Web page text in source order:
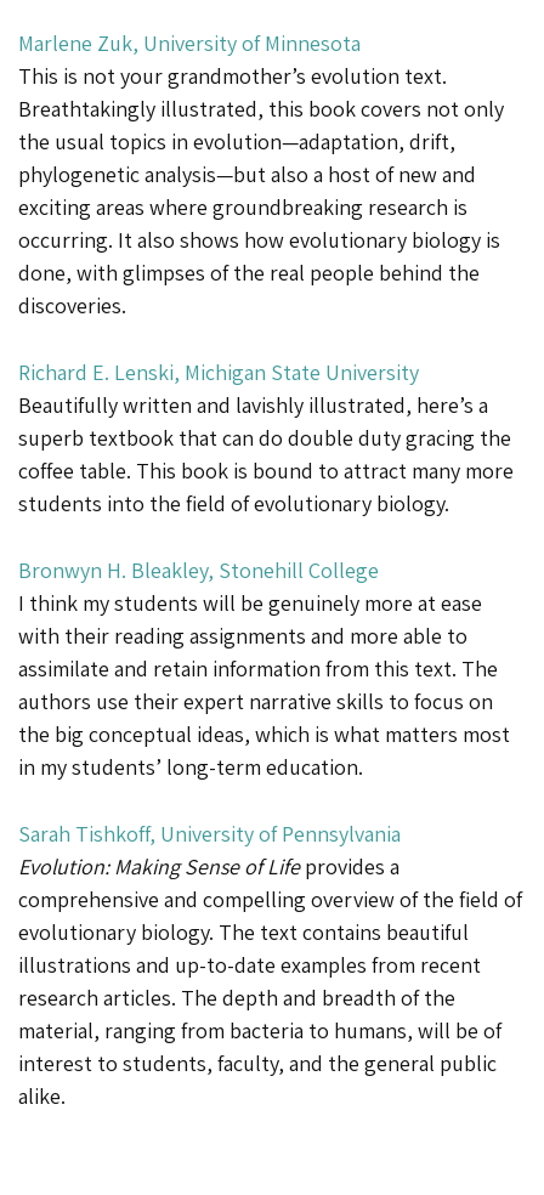
Marlene Zuk, University of Minnesota
This is not your grandmother’s evolution text.
Breathtakingly illustrated, this book covers not only
the usual topics in evolution—adaptation, drift,
phylogenetic analysis—but also a host of new and
exciting areas where groundbreaking research is
occurring. It also shows how evolutionary biology is
done, with glimpses of the real people behind the
discoveries.
Richard E. Lenski, Michigan State University
Beautifully written and lavishly illustrated, here’s a
superb textbook that can do double duty gracing the
coffee table. This book is bound to attract many more
students into the field of evolutionary biology.
Bronwyn H. Bleakley, Stonehill College
I think my students will be genuinely more at ease
with their reading assignments and more able to
assimilate and retain information from this text. The
authors use their expert narrative skills to focus on
the big conceptual ideas, which is what matters most
in my students’ long-term education.
Sarah Tishkoff, University of Pennsylvania
Evolution: Making Sense of Lifeprovides a
comprehensive and compelling overview of the field of
evolutionary biology. The text contains beautiful
illustrations and up-to-date examples from recent
research articles. The depth and breadth of the
material, ranging from bacteria to humans, will be of
interest to students, faculty, and the general public
alike.